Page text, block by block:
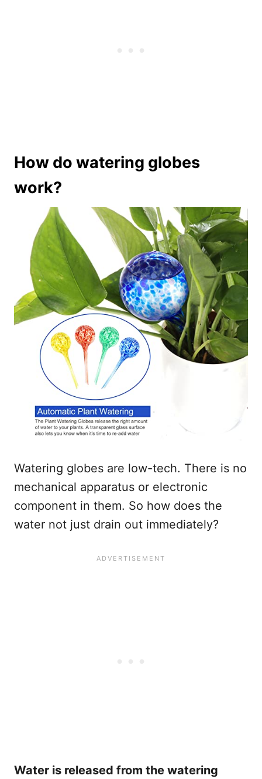
How do watering globes
work?
Watering globes are low-tech. There is no
mechanical apparatus or electronic
component in them. So how does the
water not just drain out immediately?
Water is released from the watering